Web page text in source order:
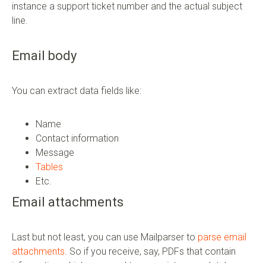
instance a support ticket number and the actual subject
line.
Email body
You can extract data fields like:
Name
Contact information
Message
Tables
Etc.
Email attachments
Last but not least, you can use Mailparser to parse email
attachments. So if you receive, say, PDFs that contain